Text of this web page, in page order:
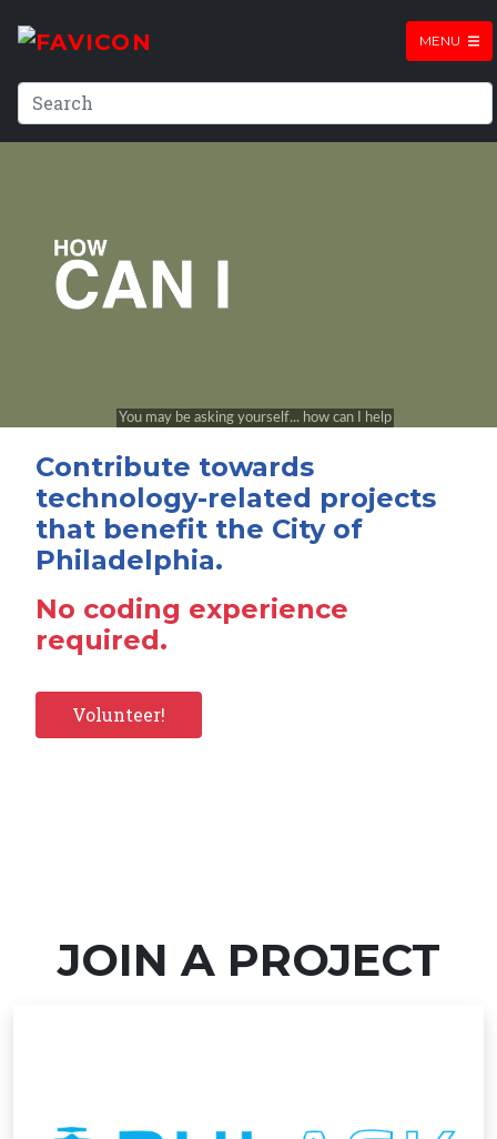
MENU
Contribute towards
technology-related projects
that benefit the City of
Philadelphia.
No coding experience
required.
Volunteer!
JOIN A PROJECT